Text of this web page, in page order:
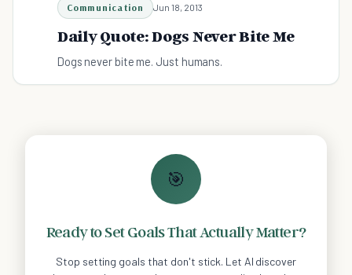
Communication Jun 18, 2013
Daily Quote: Dogs Never Bite Me
Dogs never bite me. Just humans.
🎯
Ready to Set Goals That Actually Matter?
Stop setting goals that don't stick. Let AI discover